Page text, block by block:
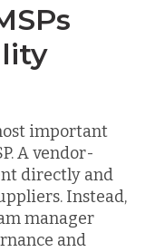
important
A vendor-
directly and
Instead,
manager
and